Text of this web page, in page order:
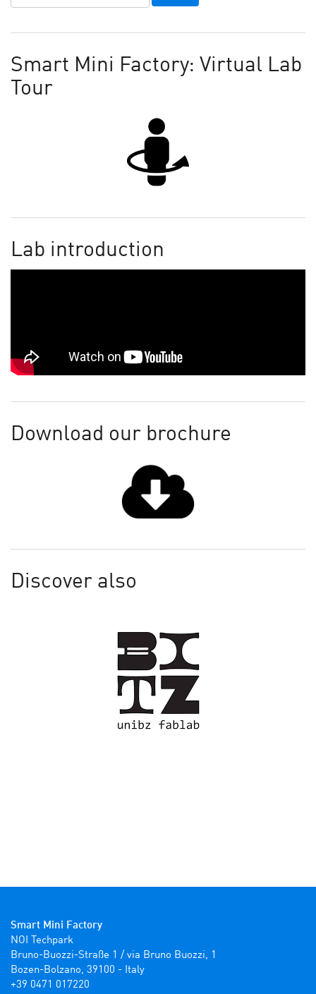
Smart Mini Factory: Virtual Lab
Tour
Lab introduction
Download our brochure
Discover also
Smart Mini Factory
NOI Techpark
Bruno-Buozzi-Straße 1 / via Bruno Buozzi, 1
Bozen-Bolzano, 39100 - Italy
+39 0471 017220